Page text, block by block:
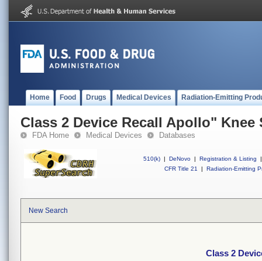
Home Food Drugs Medical Devices Radiation-Emitting
Class 2 Device Recall Apollo" Knee
FDA Home Medical Devices Databases
510(k) | DeNovo | Registration & Listing
|
CFR Title 21
| Radiation-Emitting
New Search
Class 2